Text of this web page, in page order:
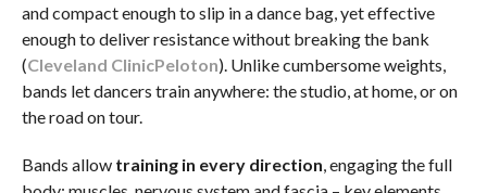
and compact enough to slip in a dance bag, yet effective
enough to deliver resistance without breaking the bank
(Cleveland ClinicPeloton). Unlike cumbersome weights,
bands let dancers train anywhere: the studio, at home, or on
the road on tour.
Bands allow training in every direction , engaging the full